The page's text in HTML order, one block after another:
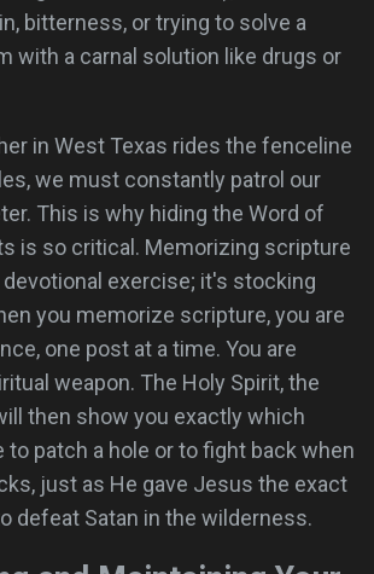
bitterness, or trying to solve a
with a carnal solution like drugs or
in West Texas rides the fenceline
we must constantly patrol our
This is why hiding the Word of
is so critical. Memorizing scripture
exercise; it's stocking
you memorize scripture, you are
one post at a time. You are
weapon. The Holy Spirit, the
then show you exactly which
patch a hole or to fight back when
just as He gave Jesus the exact
defeat Satan in the wilderness.